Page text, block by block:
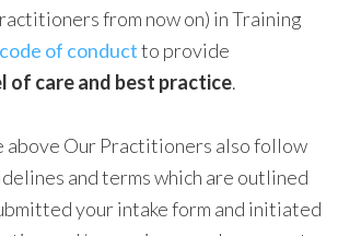
from now on) in Training
code of conductto provide
of care and best practice.
above Our Practitioners also follow
and terms which are outlined
your intake form and initiated